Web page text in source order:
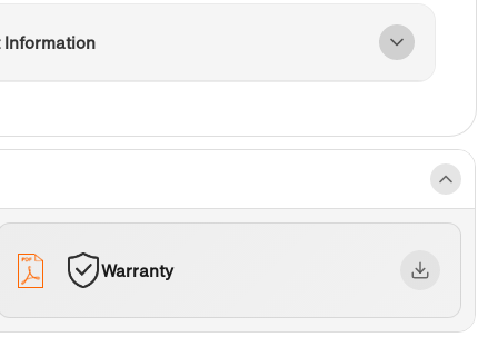
dimension, elevating the decor and adding a dynamic touch to any
cleaner to keep your shower looking pristine.
trim. The wall series also includes a seam system for a
appearance.
FIT MADE EASY]– The adjustable top 6” cuttable range lets
tailored finish.
Information
Warranty